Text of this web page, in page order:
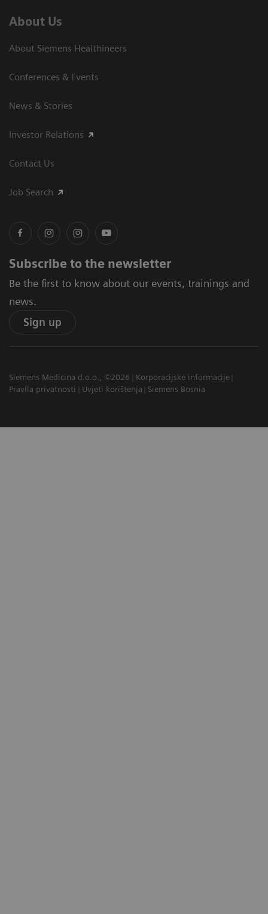
About Us
About Siemens Healthineers
Conferences & Events
News & Stories
Investor Relations
Contact Us
Job Search
Subscribe to the newsletter
Be the first to know about our events, trainings and
news.
Sign up
Siemens Medicina d.o.o., ©2026
Korporacijske informacije
Pravila privatnosti
Uvjeti korištenja Siemens Bosnia